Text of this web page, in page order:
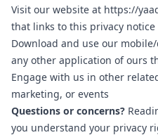
Visit our website at https://
that links to this privacy notice
Download and use our
any other application of ours
Engage with us in other
marketing, or events
Questions or concerns?
you understand your privacy